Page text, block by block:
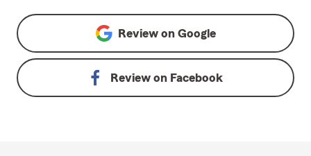
Review on Google
Review on Facebook